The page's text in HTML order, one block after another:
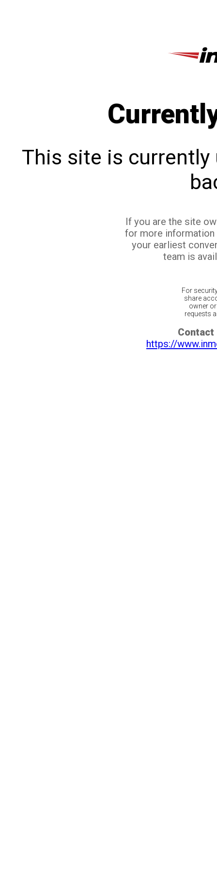
This site is currently
If you are the site
for more
your earliest
team is
For
share
owner
requests
Contact
https://